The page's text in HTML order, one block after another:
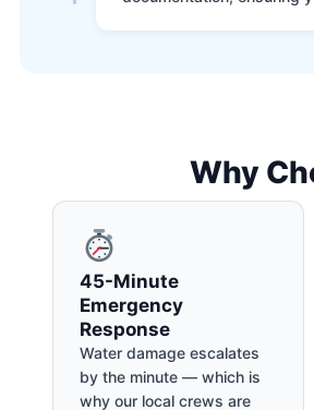
Why
45-Minute
Emergency
Response
Water damage escalates
by the minute — which is
why our local crews are